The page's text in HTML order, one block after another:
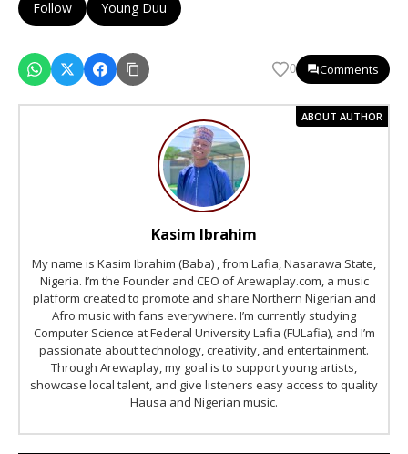
Follow Young Duu
0 Comments
ABOUT AUTHOR
Kasim Ibrahim
My name is Kasim Ibrahim (Baba) , from Lafia, Nasarawa State,
Nigeria. I’m the Founder and CEO of Arewaplay.com, a music
platform created to promote and share Northern Nigerian and
Afro music with fans everywhere. I’m currently studying
Computer Science at Federal University Lafia (FULafia), and I’m
passionate about technology, creativity, and entertainment.
Through Arewaplay, my goal is to support young artists,
showcase local talent, and give listeners easy access to quality
Hausa and Nigerian music.